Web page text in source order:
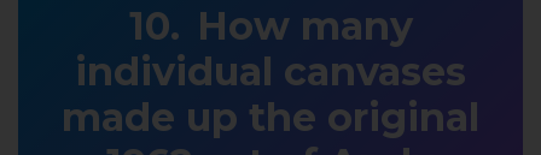
How many
individual canvases
made up the original